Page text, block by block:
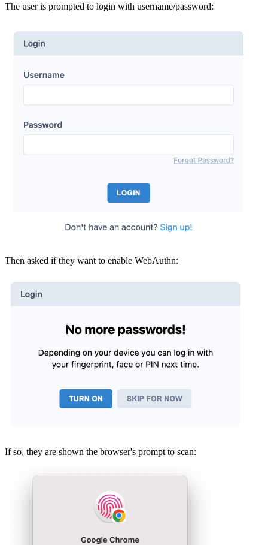
The user is prompted to login with username/password:
Then asked if they want to enable WebAuthn:
If so, they are shown the browser's prompt to scan: